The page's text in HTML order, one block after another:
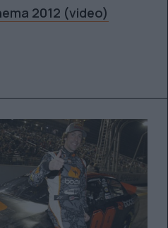
2012 (video)